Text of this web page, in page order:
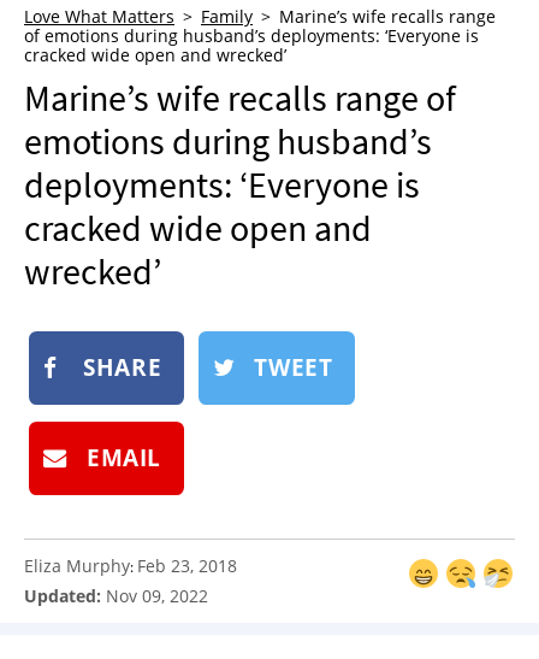
NEWSLETTER
SHOP
BOOK
SUBMIT
Love What Matters Family
Marine’s wife recalls range
of emotions during husband’s deployments: ‘Everyone is
cracked wide open and wrecked’
Marine’s wife recalls range of
emotions during husband’s
deployments: ‘Everyone is
cracked wide open and
wrecked’
SHARE TWEET
EMAIL
Eliza Murphy: Feb 23, 2018
Updated: Nov 09, 2022